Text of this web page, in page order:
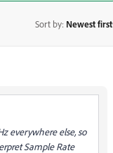
Sort by: Newest first
everywhere else, so
Sample Rate